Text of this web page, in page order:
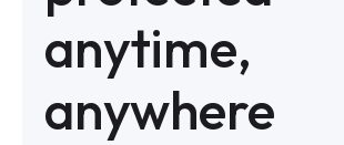
anytime,
anywhere